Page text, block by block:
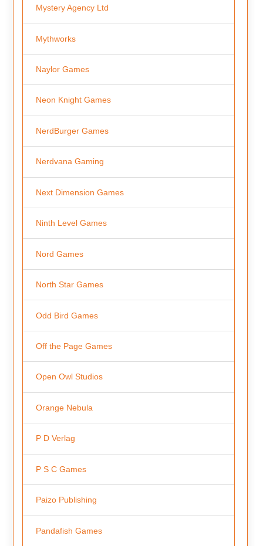
Mystery Agency Ltd
Mythworks
Naylor Games
Neon Knight Games
NerdBurger Games
Nerdvana Gaming
Next Dimension Games
Ninth Level Games
Nord Games
North Star Games
Odd Bird Games
Off the Page Games
Open Owl Studios
Orange Nebula
P D Verlag
P S C Games
Paizo Publishing
Pandafish Games